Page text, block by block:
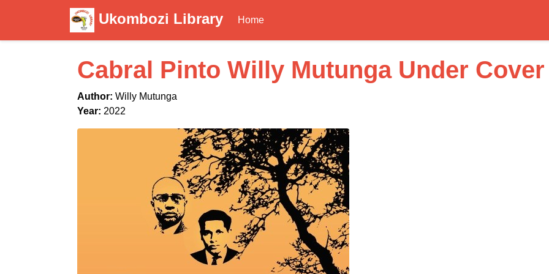
Ukombozi Library Home
Cabral Pinto Willy Mutunga Under Cover
Author: Willy Mutunga
Year: 2022